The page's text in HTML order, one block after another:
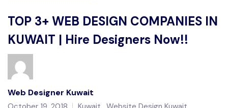
TOP 3+ WEB DESIGN COMPANIES IN
KUWAIT | Hire Designers Now!!
Web Designer Kuwait